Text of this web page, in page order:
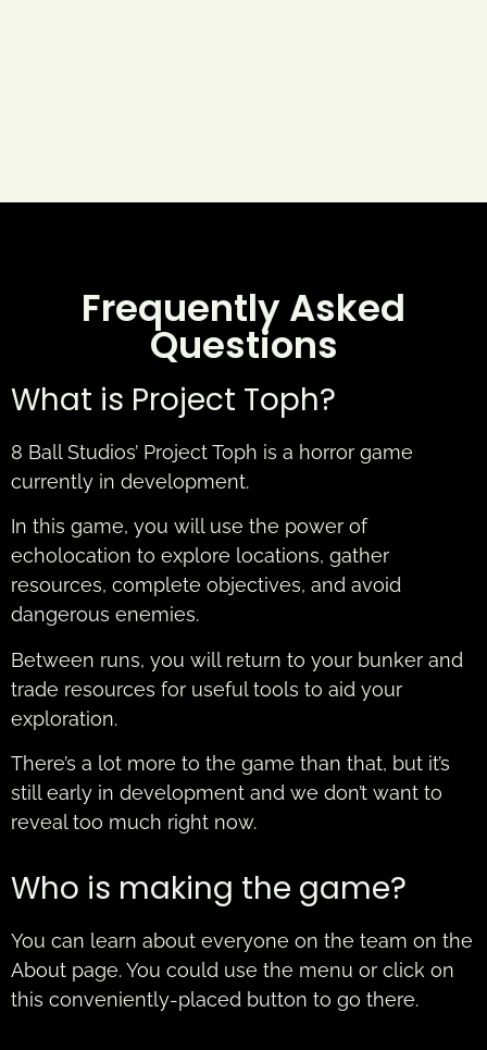
Frequently Asked
Questions
What is Project Toph?
8 Ball Studios’ Project Toph is a horror game
currently in development.
In this game, you will use the power of
echolocation to explore locations, gather
resources, complete objectives, and avoid
dangerous enemies.
Between runs, you will return to your bunker and
trade resources for useful tools to aid your
exploration.
There’s a lot more to the game than that, but it’s
still early in development and we don’t want to
reveal too much right now.
Who is making the game?
You can learn about everyone on the team on the
About page. You could use the menu or click on
this conveniently-placed button to go there.